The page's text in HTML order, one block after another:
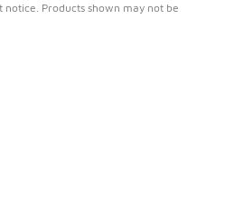
Products shown may not be